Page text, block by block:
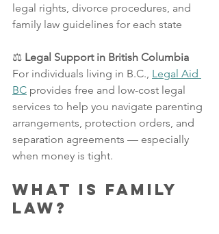
legal rights, divorce procedures, and
family law guidelines for each state
⚖️ Legal Support in British Columbia
For individuals living in B.C., Legal Aid
BC provides free and low-cost legal
services to help you navigate parenting
arrangements, protection orders, and
separation agreements — especially
when money is tight.
What is Family
Law?